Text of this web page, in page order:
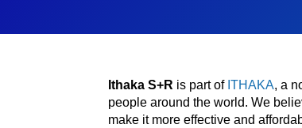
Ithaka S+R is part of ITHAKA, a
people around the world. We
make it more effective and